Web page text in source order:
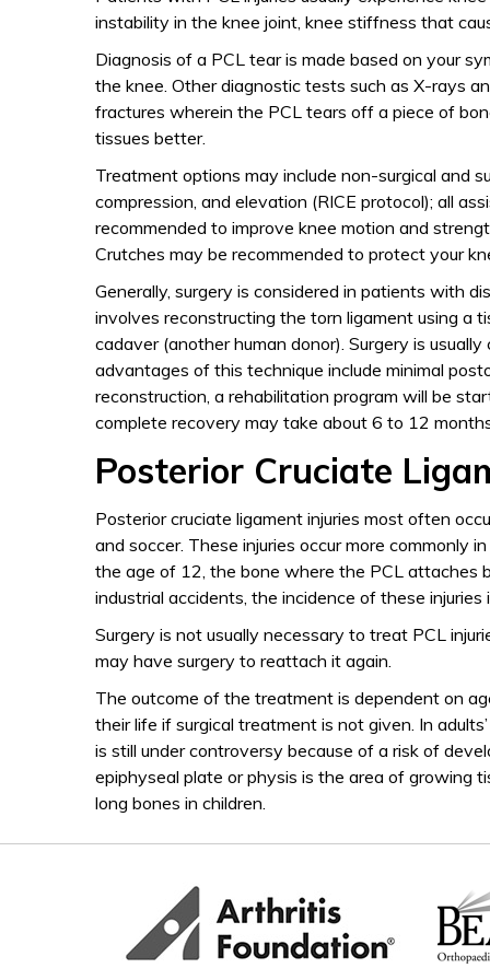
instability in the knee joint, knee stiffness that
Diagnosis of a PCL tear is made based on your
the knee. Other diagnostic tests such as X-rays
fractures wherein the PCL tears off a piece of
tissues better.
Treatment options may include non-surgical and
compression, and elevation (RICE protocol); all
recommended to improve knee motion and
Crutches may be recommended to protect your
Generally, surgery is considered in patients with
involves reconstructing the torn ligament using a
cadaver (another human donor). Surgery is
advantages of this technique include minimal
reconstruction, a rehabilitation program will be
complete recovery may take about 6 to 12
Posterior Cruciate
Posterior cruciate ligament injuries most often
and soccer. These injuries occur more commonly
the age of 12, the bone where the PCL attaches
industrial accidents, the incidence of these injuries
Surgery is not usually necessary to treat PCL
may have surgery to reattach it again.
The outcome of the treatment is dependent on
their life if surgical treatment is not given. In
is still under controversy because of a risk of
epiphyseal plate or physis is the area of growing
long bones in children.